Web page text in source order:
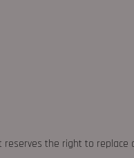
the right to